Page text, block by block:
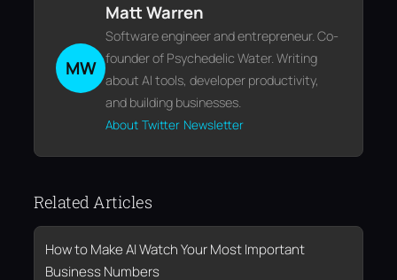
MW
Matt Warren
Software engineer and entrepreneur. Co-
founder of Psychedelic Water. Writing
about AI tools, developer productivity,
and building businesses.
About Twitter Newsletter
Related Articles
How to Make AI Watch Your Most Important
Business Numbers